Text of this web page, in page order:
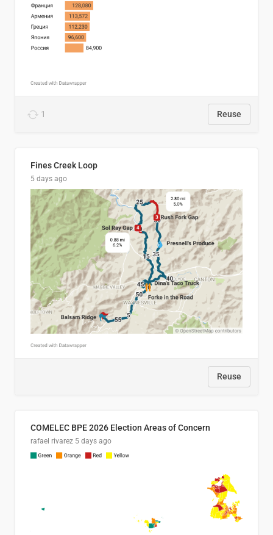
1 Reuse
Fines Creek Loop
5 days ago
Reuse
COMELEC BPE 2026 Election Areas of Concern
rafael rivarez 5 days ago